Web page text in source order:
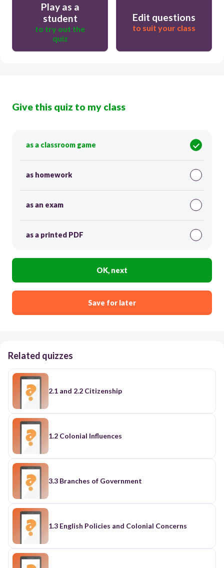
Play as a
student
to try out the
quiz
Edit questions
to suit your class
Give this quiz to my class
as a classroom game
as homework
as an exam
as a printed PDF
OK, next
Save for later
Related quizzes
2.1 and 2.2 Citizenship
1.2 Colonial Influences
3.3 Branches of Government
1.3 English Policies and Colonial Concerns